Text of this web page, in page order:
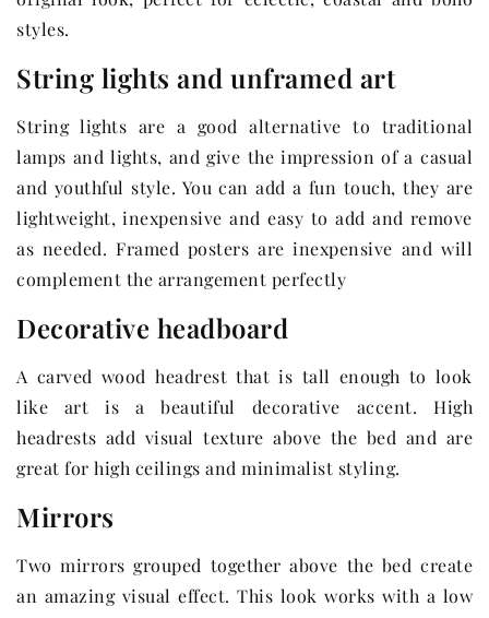
styles.
String lights and unframed art
String lights are a good alternative to traditional
lamps and lights, and give the impression of a casual
and youthful style. You can add a fun touch, they are
lightweight, inexpensive and easy to add and remove
as needed. Framed posters are inexpensive and will
complement the arrangement perfectly
Decorative headboard
A carved wood headrest that is tall enough to look
like art is a beautiful decorative accent. High
headrests add visual texture above the bed and are
great for high ceilings and minimalist styling.
Mirrors
Two mirrors grouped together above the bed create
an amazing visual effect. This look works with a low